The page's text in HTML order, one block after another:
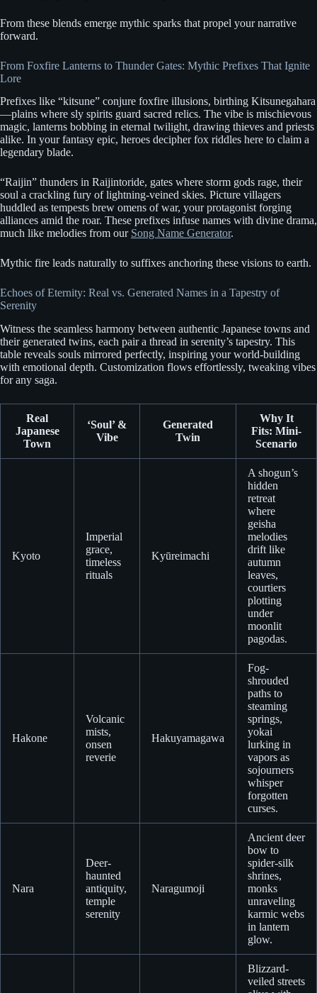
From these blends emerge mythic sparks that propel your narrative
forward.
From Foxfire Lanterns to Thunder Gates: Mythic Prefixes That Ignite
Lore
Prefixes like “kitsune” conjure foxfire illusions, birthing Kitsunegahara
—plains where sly spirits guard sacred relics. The vibe is mischievous
magic, lanterns bobbing in eternal twilight, drawing thieves and priests
alike. In your fantasy epic, heroes decipher fox riddles here to claim a
legendary blade.
“Raijin” thunders in Raijintoride, gates where storm gods rage, their
soul a crackling fury of lightning-veined skies. Picture villagers
huddled as tempests brew omens of war, your protagonist forging
alliances amid the roar. These prefixes infuse names with divine drama,
much like melodies from our Song Name Generator.
Mythic fire leads naturally to suffixes anchoring these visions to earth.
Echoes of Eternity: Real vs. Generated Names in a Tapestry of
Serenity
Witness the seamless harmony between authentic Japanese towns and
their generated twins, each pair a thread in serenity’s tapestry. This
table reveals souls mirrored perfectly, inspiring your world-building
with emotional depth. Customization flows effortlessly, tweaking vibes
for any saga.
Real
Japanese
Town
‘Soul’ &
Vibe
Generated
Twin
Why It
Fits: Mini-
Scenario
Kyoto
Imperial
grace,
timeless
rituals
Kyūreimachi
A shogun’s
hidden
retreat
where
geisha
melodies
drift like
autumn
leaves,
courtiers
plotting
under
moonlit
pagodas.
Hakone
Volcanic
mists,
onsen
reverie
Hakuyamagawa
Fog-
shrouded
paths to
steaming
springs,
yokai
lurking in
vapors as
sojourners
whisper
forgotten
curses.
Nara
Deer-
haunted
antiquity,
temple
serenity
Naragumoji
Ancient deer
bow to
spider-silk
shrines,
monks
unraveling
karmic webs
in lantern
glow.
Blizzard-
veiled streets